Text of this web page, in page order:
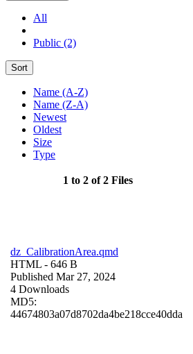
All
Public (2)
Sort
Name (A-Z)
Name (Z-A)
Newest
Oldest
Size
Type
1 to 2 of 2 Files
dz_CalibrationArea.qmd
HTML - 646 B
Published Mar 27, 2024
4 Downloads
MD5:
44674803a07d8702da4be218cce40dda